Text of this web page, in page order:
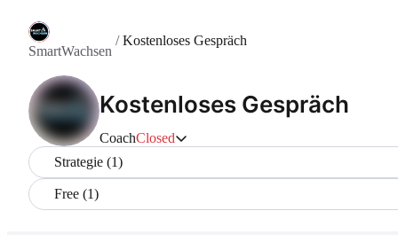
SmartWachsen
/Kostenloses Gespräch
Kostenloses Gespräch
CoachClosed
Strategie (1)
Free (1)